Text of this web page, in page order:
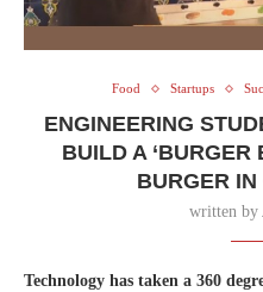
Food Startups
ENGINEERING
BUILD A ‘BURGER
BURGER
written by
Technology has taken a 360